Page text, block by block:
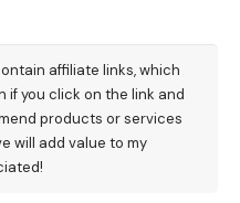
affiliate links, which
if you click on the link and
products or services
will add value to my